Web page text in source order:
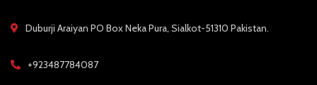
Duburji Araiyan PO Box Neka Pura, Sialkot-51310 Pakistan.
+923487784087